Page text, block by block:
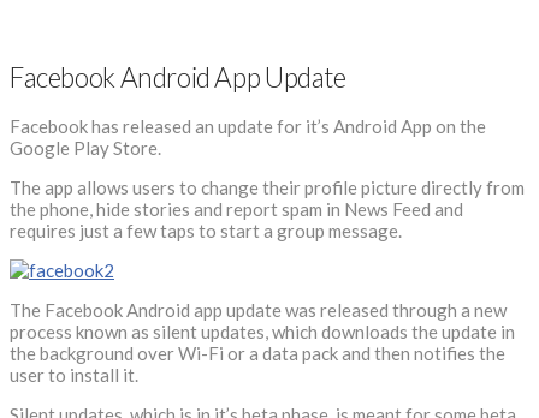
Facebook Android App Update
Facebook has released an update for it’s Android App on the
Google Play Store.
The app allows users to change their profile picture directly from
the phone, hide stories and report spam in News Feed and
requires just a few taps to start a group message.
The Facebook Android app update was released through a new
process known as silent updates, which downloads the update in
the background over Wi-Fi or a data pack and then notifies the
user to install it.